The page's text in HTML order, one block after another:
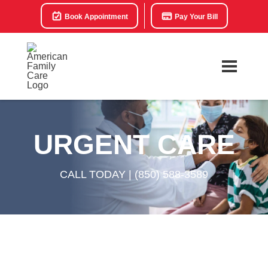
Book Appointment Pay Your Bill
URGENT CARE
CALL TODAY | (850) 588-3589